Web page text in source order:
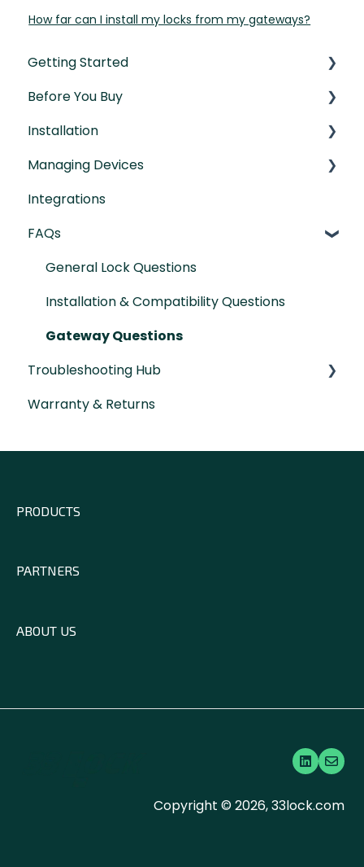
How far can I install my locks from my gateways?
Getting Started
Understanding the Basics
Initial Setup
Before You Buy
Door Templates & Compatibility Guides
IntelliMortise Cover Plates
Installation
Installation Manual
Post-Installation Checklist
Managing Devices
Connecting your Devices
Lock Features & Settings
Managing Lock Access
Lock Adminstration
Integrations
FAQs
General Lock Questions
Installation & Compatibility Questions
Gateway Questions
Troubleshooting Hub
Hardware Troubleshooting
Warranty & Returns
PRODUCTS
PARTNERS
ABOUT US
Copyright © 2026, 33lock.com